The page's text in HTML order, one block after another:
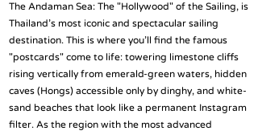
The Andaman Sea: The "Hollywood" of the Sailing, is
Thailand’s most iconic and spectacular sailing
destination. This is where you’ll find the famous
"postcards" come to life: towering limestone cliffs
rising vertically from emerald-green waters, hidden
caves (Hongs) accessible only by dinghy, and white-
sand beaches that look like a permanent Instagram
filter. As the region with the most advanced